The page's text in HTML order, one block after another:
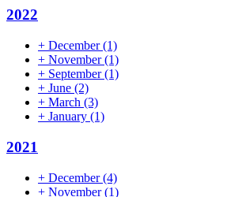
2022
+ December(1)
+ November(1)
+ September(1)
+ June (2)
+ March (3)
+ January (1)
2021
+ December(4)
+ November(1)